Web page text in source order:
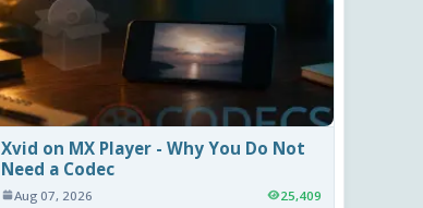
Xvid on MX Player - Why You Do Not
Need a Codec
Aug 07, 2026 25,409